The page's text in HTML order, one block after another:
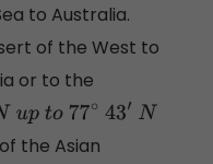
to Australia.
of the West to
or to the
upto77∘ 43′N
the Asian